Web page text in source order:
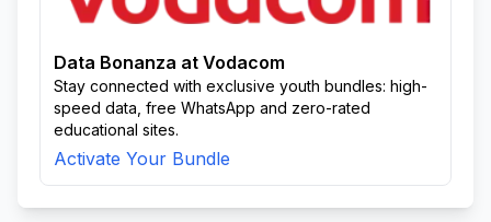
Data Bonanza at Vodacom
Stay connected with exclusive youth bundles: high-
speed data, free WhatsApp and zero-rated
educational sites.
Activate Your Bundle